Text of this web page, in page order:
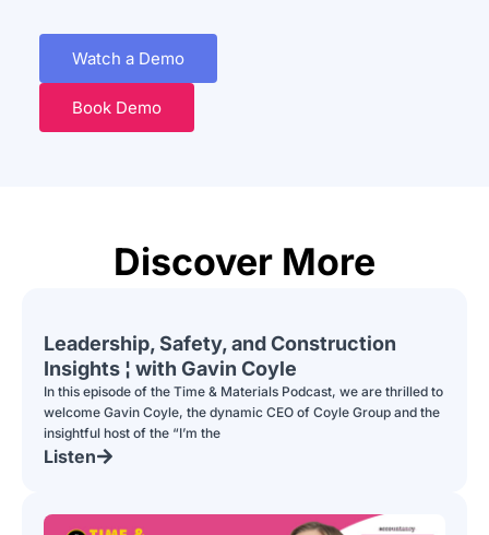
Watch a Demo
Book Demo
Discover More
Leadership, Safety, and Construction
Insights ¦ with Gavin Coyle
In this episode of the Time & Materials Podcast, we are thrilled to
welcome Gavin Coyle, the dynamic CEO of Coyle Group and the
insightful host of the “I’m the
Listen